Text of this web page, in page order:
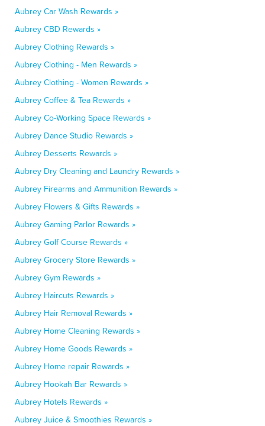
Aubrey Car Wash Rewards »
Aubrey CBD Rewards »
Aubrey Clothing Rewards »
Aubrey Clothing - Men Rewards »
Aubrey Clothing - Women Rewards »
Aubrey Coffee & Tea Rewards »
Aubrey Co-Working Space Rewards »
Aubrey Dance Studio Rewards »
Aubrey Desserts Rewards »
Aubrey Dry Cleaning and Laundry Rewards »
Aubrey Firearms and Ammunition Rewards »
Aubrey Flowers & Gifts Rewards »
Aubrey Gaming Parlor Rewards »
Aubrey Golf Course Rewards »
Aubrey Grocery Store Rewards »
Aubrey Gym Rewards »
Aubrey Haircuts Rewards »
Aubrey Hair Removal Rewards »
Aubrey Home Cleaning Rewards »
Aubrey Home Goods Rewards »
Aubrey Home repair Rewards »
Aubrey Hookah Bar Rewards »
Aubrey Hotels Rewards »
Aubrey Juice & Smoothies Rewards »